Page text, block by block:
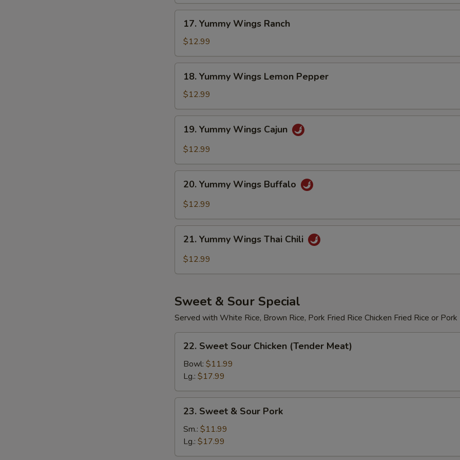
Yummy
Wings
Ranch
17. Yummy Wings Ranch
$12.99
Yummy
Wings
Lemon
Pepper
18. Yummy Wings Lemon Pepper
$12.99
Yummy
Wings
19. Yummy Wings Cajun
$12.99
Yummy
Wings
20. Yummy Wings Buffalo
$12.99
Yummy
Wings
21. Yummy Wings Thai Chili
$12.99
Sweet & Sour Special
Served with White Rice, Brown Rice, Pork Fried Rice Chicken Fried Rice or Pork
Sweet
Sour
Chicken
(Tender
Meat)
22. Sweet Sour Chicken (Tender Meat)
Bowl: $11.99
Lg.: $17.99
Sweet
Sour
Pork
23. Sweet & Sour Pork
Sm.: $11.99
Lg.: $17.99